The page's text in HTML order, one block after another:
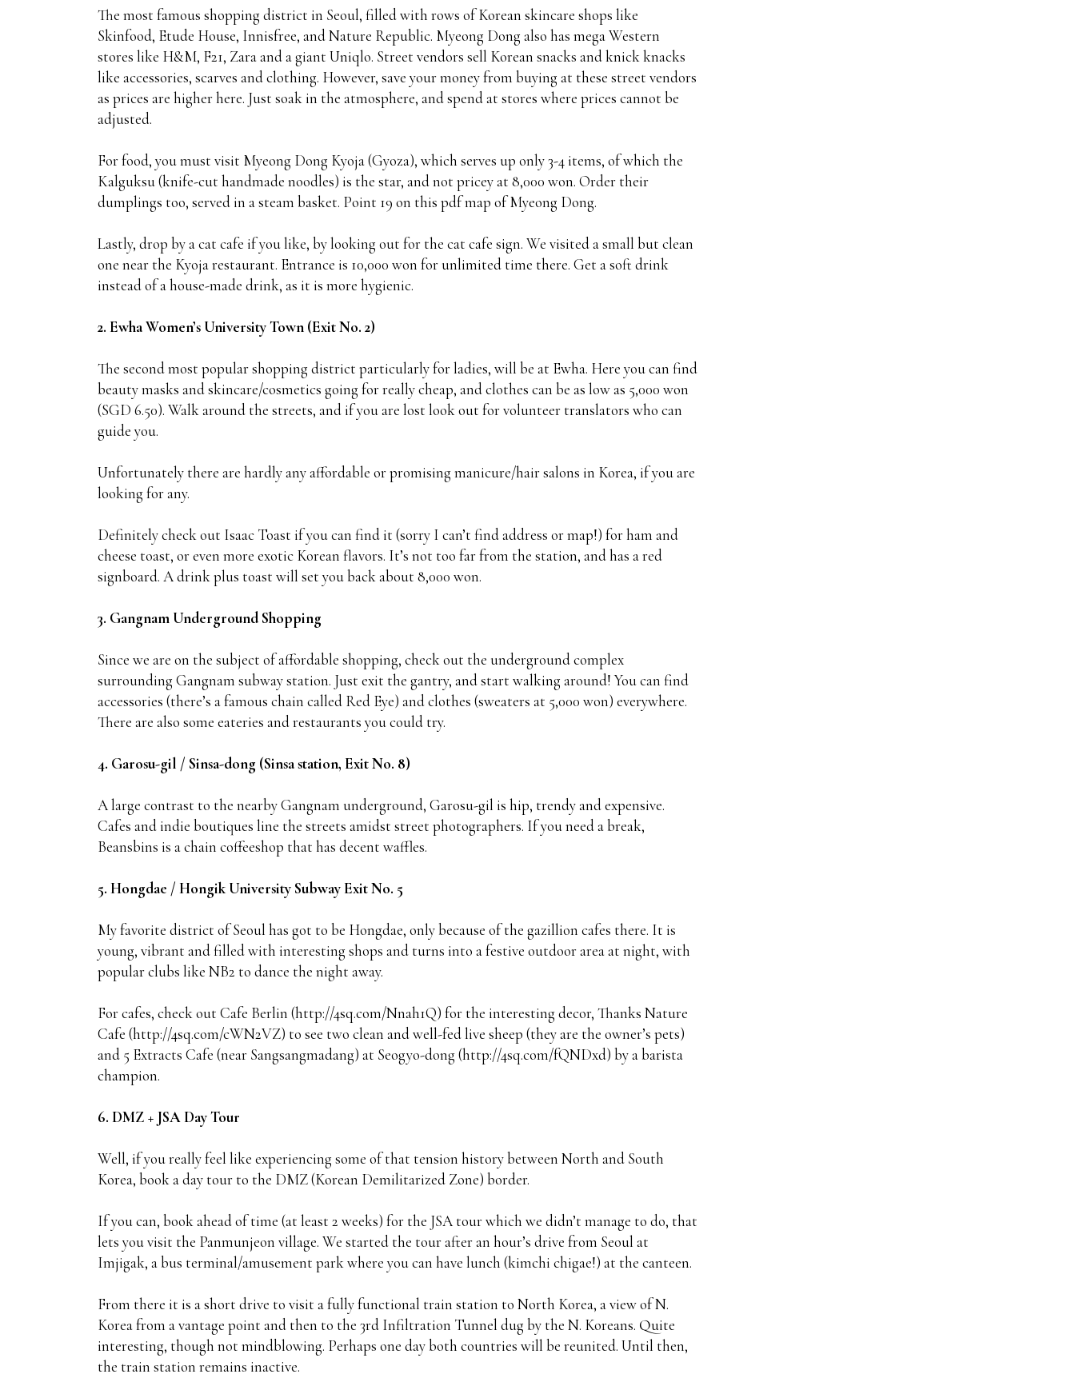
The most famous shopping district in Seoul, filled with rows of Korean skincare shops like
Skinfood, Etude House, Innisfree, and Nature Republic. Myeong Dong also has mega Western
stores like H&M, F21, Zara and a giant Uniqlo. Street vendors sell Korean snacks and knick knacks
like accessories, scarves and clothing. However, save your money from buying at these street vendors
as prices are higher here. Just soak in the atmosphere, and spend at stores where prices cannot be
adjusted.
For food, you must visit Myeong Dong Kyoja (Gyoza), which serves up only 3-4 items, of which the
Kalguksu (knife-cut handmade noodles) is the star, and not pricey at 8,000 won. Order their
dumplings too, served in a steam basket. Point 19 on this pdf map of Myeong Dong.
Lastly, drop by a cat cafe if you like, by looking out for the cat cafe sign. We visited a small but clean
one near the Kyoja restaurant. Entrance is 10,000 won for unlimited time there. Get a soft drink
instead of a house-made drink, as it is more hygienic.
2. Ewha Women’s University Town (Exit No. 2)
The second most popular shopping district particularly for ladies, will be at Ewha. Here you can find
beauty masks and skincare/cosmetics going for really cheap, and clothes can be as low as 5,000 won
(SGD 6.50). Walk around the streets, and if you are lost look out for volunteer translators who can
guide you.
Unfortunately there are hardly any affordable or promising manicure/hair salons in Korea, if you are
looking for any.
Definitely check out Isaac Toast if you can find it (sorry I can’t find address or map!) for ham and
cheese toast, or even more exotic Korean flavors. It’s not too far from the station, and has a red
signboard. A drink plus toast will set you back about 8,000 won.
3. Gangnam Underground Shopping
Since we are on the subject of affordable shopping, check out the underground complex
surrounding Gangnam subway station. Just exit the gantry, and start walking around! You can find
accessories (there’s a famous chain called Red Eye) and clothes (sweaters at 5,000 won) everywhere.
There are also some eateries and restaurants you could try.
4. Garosu-gil / Sinsa-dong (Sinsa station, Exit No. 8)
A large contrast to the nearby Gangnam underground, Garosu-gil is hip, trendy and expensive.
Cafes and indie boutiques line the streets amidst street photographers. If you need a break,
Beansbins is a chain coffeeshop that has decent waffles.
5. Hongdae / Hongik University Subway Exit No. 5
My favorite district of Seoul has got to be Hongdae, only because of the gazillion cafes there. It is
young, vibrant and filled with interesting shops and turns into a festive outdoor area at night, with
popular clubs like NB2 to dance the night away.
For cafes, check out Cafe Berlin (http://4sq.com/Nnah1Q) for the interesting decor, Thanks Nature
Cafe (http://4sq.com/cWN2VZ) to see two clean and well-fed live sheep (they are the owner’s pets)
and 5 Extracts Cafe (near Sangsangmadang) at Seogyo-dong (http://4sq.com/fQNDxd) by a barista
champion.
6. DMZ + JSA Day Tour
Well, if you really feel like experiencing some of that tension history between North and South
Korea, book a day tour to the DMZ (Korean Demilitarized Zone) border.
If you can, book ahead of time (at least 2 weeks) for the JSA tour which we didn’t manage to do, that
lets you visit the Panmunjeon village. We started the tour after an hour’s drive from Seoul at
Imjigak, a bus terminal/amusement park where you can have lunch (kimchi chigae!) at the canteen.
From there it is a short drive to visit a fully functional train station to North Korea, a view of N.
Korea from a vantage point and then to the 3rd Infiltration Tunnel dug by the N. Koreans. Quite
interesting, though not mindblowing. Perhaps one day both countries will be reunited. Until then,
the train station remains inactive.